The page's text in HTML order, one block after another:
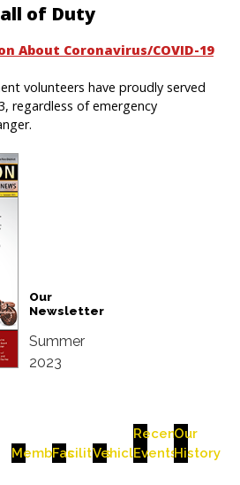
of Duty
About Coronavirus/COVID-19
volunteers have proudly served
regardless of emergency
Our
Newsletter
Summer
2023
MembersFacilitiesVehicles
Recent
Events
Our
History